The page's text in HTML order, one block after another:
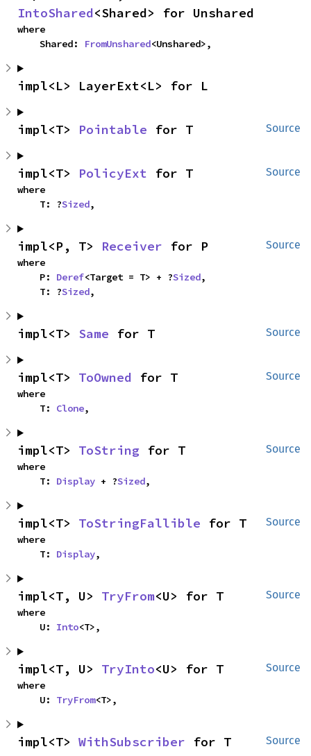
IntoShared<Shared> for Unshared
where
    Shared:
FromUnshared<Unshared>,
impl<L> LayerExt<L> for L
Source
impl<T> Pointable for T
Source
impl<T> PolicyExt for T
where
    T: ?
Sized,
Source
impl<P, T> Receiver for P
where
    P:
Deref<Target = T> + ?Sized,
    T: ?
Sized,
Source
impl<T> Same for T
Source
impl<T> ToOwned for T
where
    T:
Clone,
Source
impl<T> ToString for T
where
    T:
Display + ?Sized,
Source
impl<T> ToStringFallible for T
where
    T:
Display,
Source
impl<T, U> TryFrom<U> for T
where
    U:
Into<T>,
Source
impl<T, U> TryInto<U> for T
where
    U:
TryFrom<T>,
Source
impl<T> WithSubscriber for T